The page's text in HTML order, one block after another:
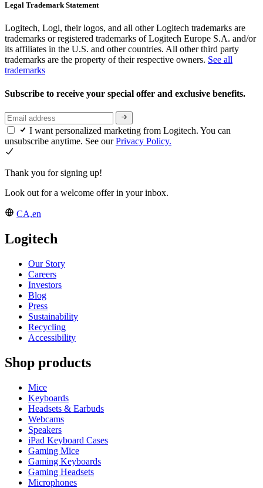
Legal Trademark Statement
Logitech, Logi, their logos, and all other Logitech trademarks are
trademarks or registered trademarks of Logitech Europe S.A. and/or
its affiliates in the U.S. and other countries. All other third party
trademarks are the property of their respective owners. See all
trademarks
Subscribe to receive your special offer and exclusive benefits.
I want personalized marketing from Logitech. You can
unsubscribe anytime. See ourPrivacy Policy.
Thank you for signing up!
Look out for a welcome offer in your inbox.
CA,en
Logitech
Our Story
Careers
Investors
Blog
Press
Sustainability
Recycling
Accessibility
Shop products
Mice
Keyboards
Headsets & Earbuds
Webcams
Speakers
iPad Keyboard Cases
Gaming Mice
Gaming Keyboards
Gaming Headsets
Microphones